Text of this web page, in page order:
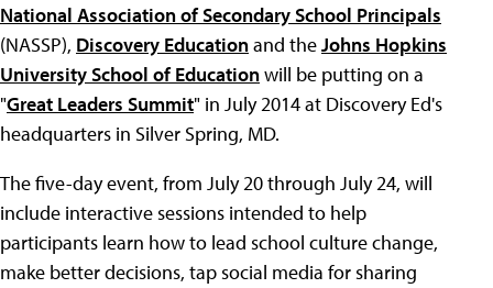
National Association of Secondary School Principals
(NASSP), Discovery Educationand theJohns Hopkins
University School of Educationwill be putting on a
"Great Leaders Summit" in July 2014 at Discovery Ed's
headquarters in Silver Spring, MD.
The five-day event, from July 20 through July 24, will
include interactive sessions intended to help
participants learn how to lead school culture change,
make better decisions, tap social media for sharing